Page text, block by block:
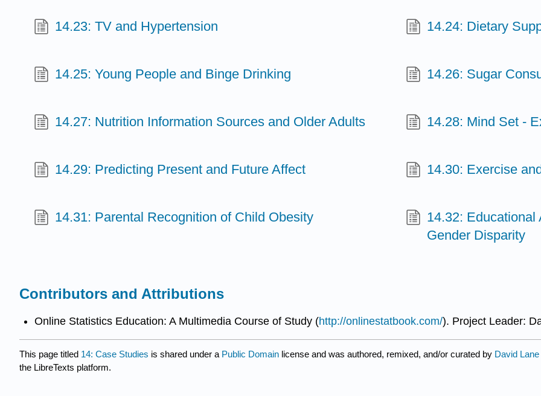
14.23: TV and Hypertension 14.24: Dietary
14.25: Young People and Binge Drinking 14.26: Sugar
14.27: Nutrition Information Sources and Older Adults 14.28: Mind Set -
14.29: Predicting Present and Future Affect 14.30: Exercise
14.31: Parental Recognition of Child Obesity
14.32:
Gender Disparity
Contributors and Attributions
Online Statistics Education: A Multimedia Course of Study (http://onlinestatbook.com/). Project Leader:
This page titled 14: Case Studies is shared under a Public Domain license and was authored, remixed, and/or curated by David Lane
the LibreTexts platform.